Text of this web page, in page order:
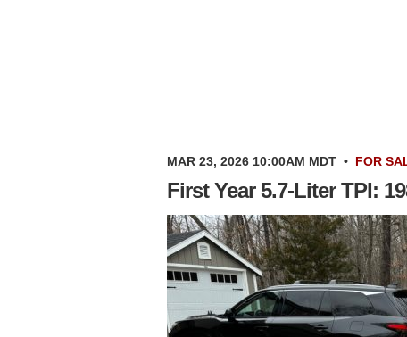
MAR 23, 2026 10:00AM MDT • FOR
First Year 5.7-Liter TPI: